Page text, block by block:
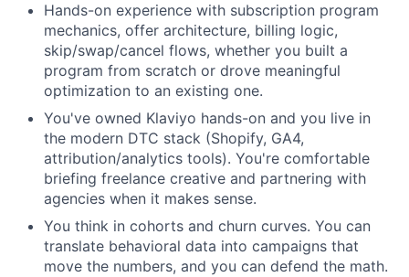
Hands-on experience with subscription program
mechanics, offer architecture, billing logic,
skip/swap/cancel flows, whether you built a
program from scratch or drove meaningful
optimization to an existing one.
You've owned Klaviyo hands-on and you live in
the modern DTC stack (Shopify, GA4,
attribution/analytics tools). You're comfortable
briefing freelance creative and partnering with
agencies when it makes sense.
You think in cohorts and churn curves. You can
translate behavioral data into campaigns that
move the numbers, and you can defend the math.